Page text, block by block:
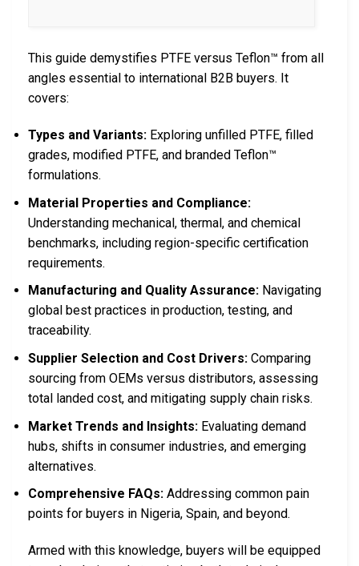
This guide demystifies PTFE versus Teflon™ from all
angles essential to international B2B buyers. It
covers:
Types and Variants: Exploring unfilled PTFE, filled
grades, modified PTFE, and branded Teflon™
formulations.
Material Properties and Compliance:
Understanding mechanical, thermal, and chemical
benchmarks, including region-specific certification
requirements.
Manufacturing and Quality Assurance: Navigating
global best practices in production, testing, and
traceability.
Supplier Selection and Cost Drivers: Comparing
sourcing from OEMs versus distributors, assessing
total landed cost, and mitigating supply chain risks.
Market Trends and Insights: Evaluating demand
hubs, shifts in consumer industries, and emerging
alternatives.
Comprehensive FAQs: Addressing common pain
points for buyers in Nigeria, Spain, and beyond.
Armed with this knowledge, buyers will be equipped